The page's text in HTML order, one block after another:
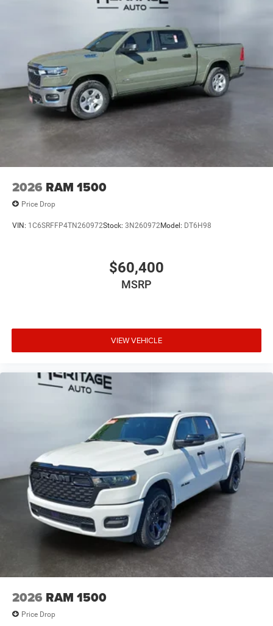
2026 RAM 1500
Price Drop
VIN: 1C6SRFFP4TN260972Stock: 3N260972Model: DT6H98
$60,400
MSRP
VIEW VEHICLE
2026 RAM 1500
Price Drop